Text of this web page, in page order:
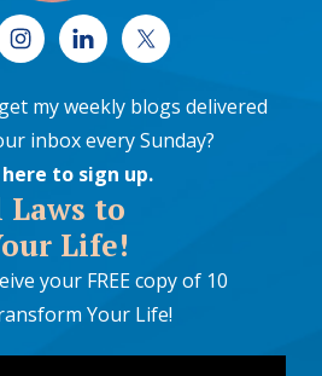
my weekly blogs delivered
inbox every Sunday?
to sign up.
Laws to
Life!
your FREE copy of 10
Your Life!